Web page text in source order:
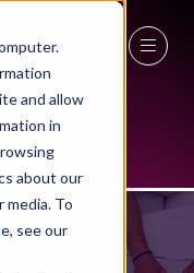
and allow
in
about our
To
see our